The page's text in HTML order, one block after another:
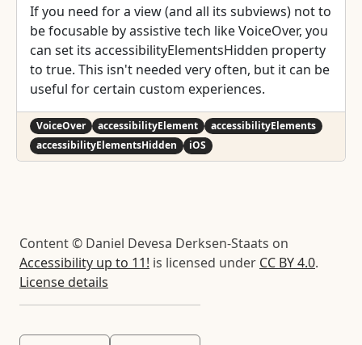
If you need for a view (and all its subviews) not to
be focusable by assistive tech like VoiceOver, you
can set its accessibilityElementsHidden property
to true. This isn't needed very often, but it can be
useful for certain custom experiences.
VoiceOver accessibilityElement
accessibilityElements
accessibilityElementsHidden
iOS
Content © Daniel Devesa Derksen-Staats on
Accessibility up to 11! is licensed under CC BY 4.0.
License details